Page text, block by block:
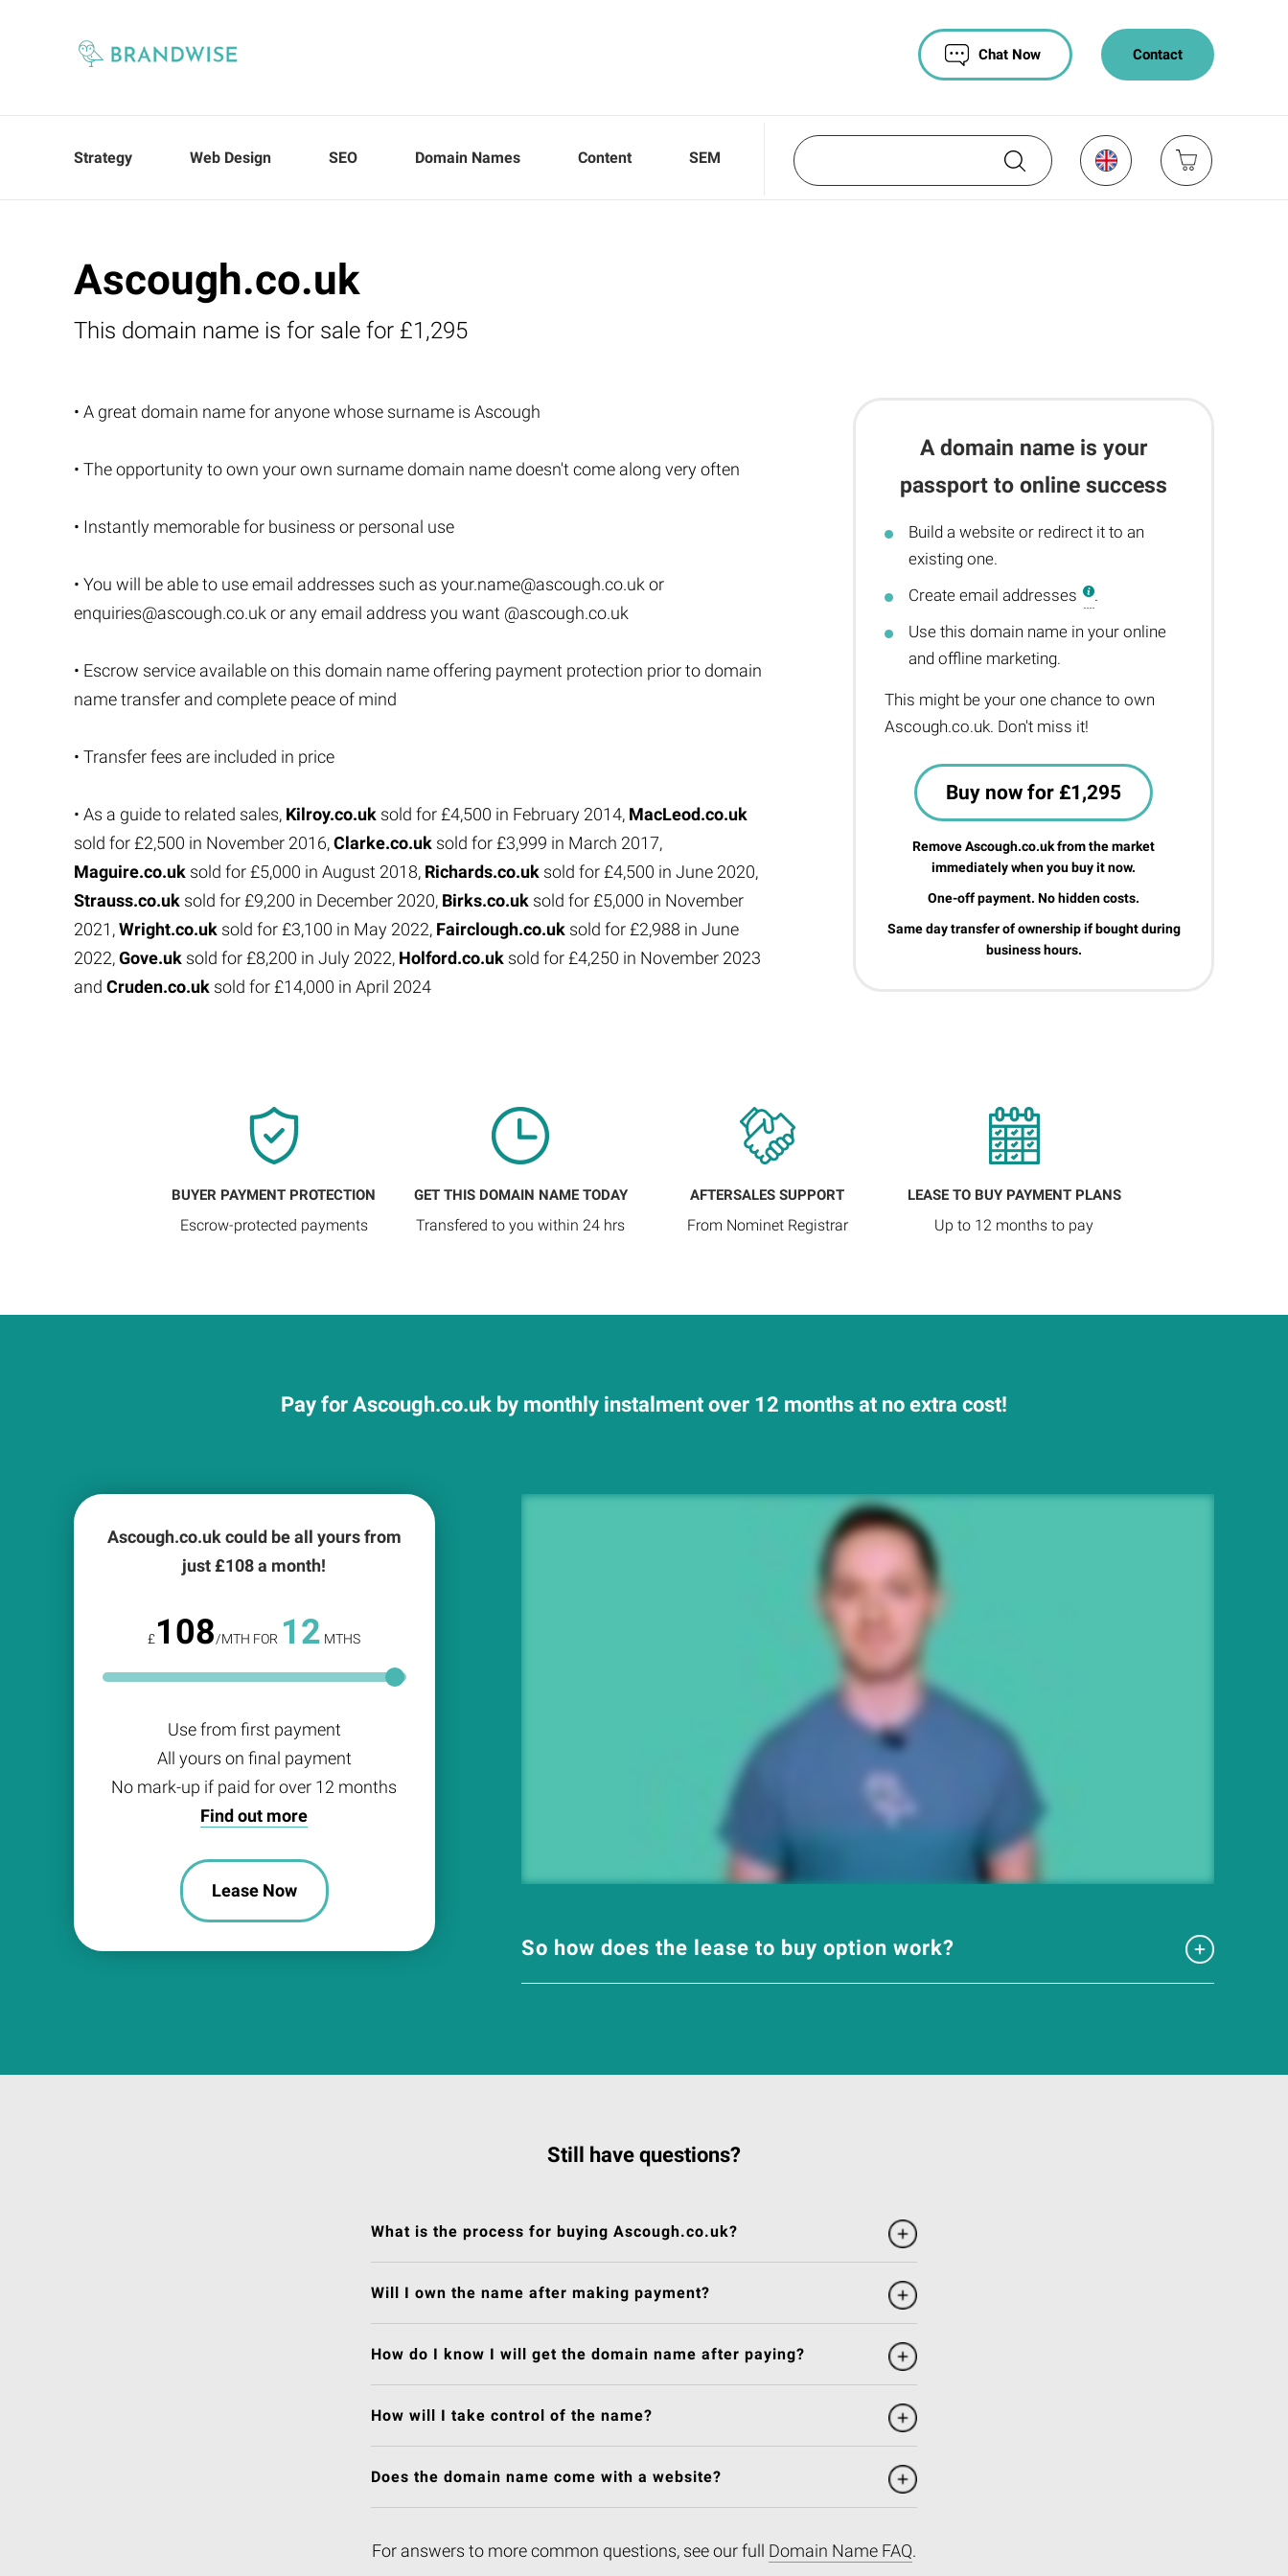
Contact
Chat Now
Strategy Web Design SEO Domain Names Content SEM
Ascough.co.uk
This domain name is for sale for £1,295
A domain name is your
passport to online success
Build a website or redirect it to an
existing one.
Create email addresses
.
Use this domain name in your online
and offline marketing.
This might be your one chance to own
Ascough.co.uk. Don't miss it!
Buy now for £1,295
Remove Ascough.co.uk from the market
immediately when you buy it now.
One-off payment. No hidden costs.
Same day transfer of ownership if bought during
business hours.
• A great domain name for anyone whose surname is Ascough
• The opportunity to own your own surname domain name doesn't come along very often
• Instantly memorable for business or personal use
• You will be able to use email addresses such as your.name@ascough.co.uk or
enquiries@ascough.co.uk or any email address you want @ascough.co.uk
• Escrow service available on this domain name offering payment protection prior to domain
name transfer and complete peace of mind
• Transfer fees are included in price
• As a guide to related sales, Kilroy.co.uk sold for £4,500 in February 2014, MacLeod.co.uk
sold for £2,500 in November 2016,Clarke.co.uk sold for £3,999 in March 2017,
Maguire.co.uk sold for £5,000 in August 2018, Richards.co.uk sold for £4,500 in June 2020,
Strauss.co.uk sold for £9,200 in December 2020, Birks.co.uk sold for £5,000 in November
2021,Wright.co.uk sold for £3,100 in May 2022, Fairclough.co.uk sold for £2,988 in June
2022,Gove.uk sold for £8,200 in July 2022, Holford.co.uk sold for £4,250 in November 2023
and Cruden.co.uk sold for £14,000 in April 2024
BUYER PAYMENT PROTECTION
Escrow-protected payments
GET THIS DOMAIN NAME TODAY
Transfered to you within 24 hrs
AFTERSALES SUPPORT
From Nominet Registrar
LEASE TO BUY PAYMENT PLANS
Up to 12 months to pay
Pay for Ascough.co.uk by monthly instalment over 12 months at no extra cost!
So how does the lease to buy option work?
Ascough.co.uk could be all yours from
just £108a month!
£108/MTH FOR 12 MTHS
Use from first payment
All yours on final payment
No mark-up if paid for over 12 months
Find out more
Lease Now
Still have questions?
What is the process for buying Ascough.co.uk?
Will I own the name after making payment?
How do I know I will get the domain name after paying?
How will I take control of the name?
Does the domain name come with a website?
For answers to more common questions, see our full Domain Name FAQ.